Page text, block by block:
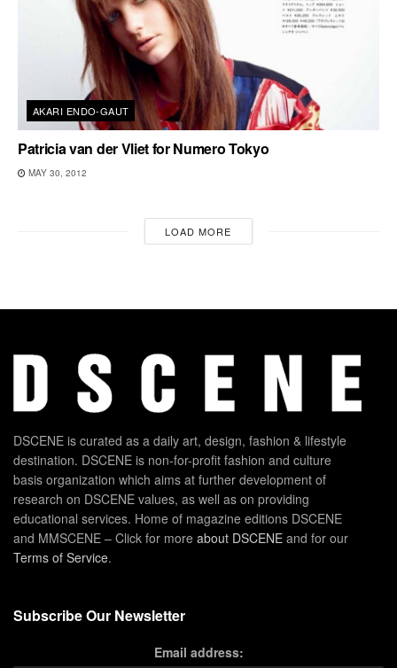
AKARI ENDO-GAUT
Patricia van der Vliet for Numero Tokyo
MAY 30, 2012
LOAD MORE
DSCENE is curated as a daily art, design, fashion & lifestyle
destination. DSCENE is non-for-profit fashion and culture
basis organization which aims at further development of
research on DSCENE values, as well as on providing
educational services. Home of magazine editions DSCENE
and MMSCENE – Click for more about DSCENE and for our
Terms of Service.
Subscribe Our Newsletter
Email address: